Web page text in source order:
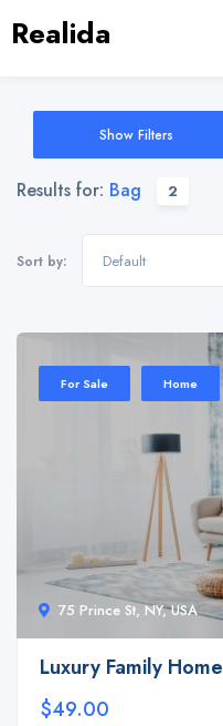
Realida
Show Filters
Results for: Bag 2
Sort by: Default
75 Prince St, NY, USA
For Sale Home
Luxury Family Home
$49.00